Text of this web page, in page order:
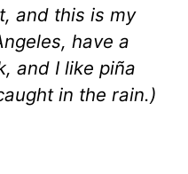
and this is my
have a
and I like piña
in the rain.)